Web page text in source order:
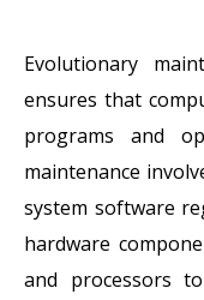
Evolutionary
ensures that
programs and
maintenance
system software
hardware
and processors